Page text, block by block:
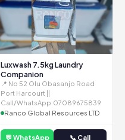
Luxwash 7.5kg Laundry
Companion
📍 No 52 Olu Obasanjo Road
Port Harcourt ||
Call/WhatsApp:07089675839
Ranco Global Resources LTD
💬 WhatsApp 📞 Call